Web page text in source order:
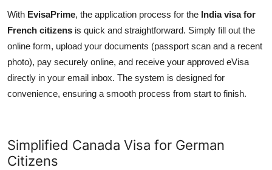
With EvisaPrime, the application process for the India visa for
French citizens is quick and straightforward. Simply fill out the
online form, upload your documents (passport scan and a recent
photo), pay securely online, and receive your approved eVisa
directly in your email inbox. The system is designed for
convenience, ensuring a smooth process from start to finish.
Simplified Canada Visa for German
Citizens